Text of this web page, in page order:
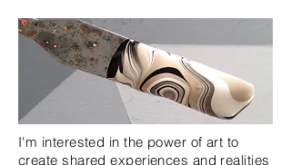
I'm interested in the power of art to
create shared experiences and realities